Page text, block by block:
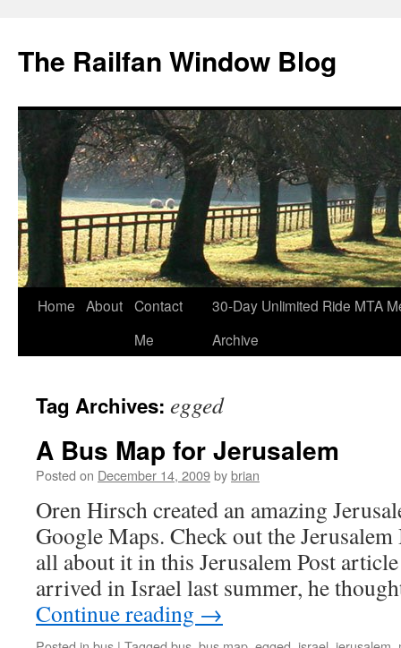
content
The Railfan Window Blog
Home About Contact
Me
30-Day Unlimited Ride MTA
Archive
Tag Archives: egged
A Bus Map for Jerusalem
Posted on December 14, 2009bybrian
Oren Hirsch created an amazing
Google Maps. Check out the
all about it in this Jerusalem Post
arrived in Israel last summer, he
Continue reading →